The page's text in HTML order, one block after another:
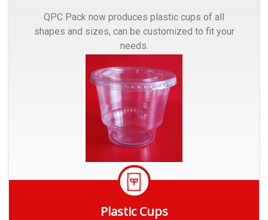
QPC Pack now produces plastic cups of all
shapes and sizes, can be customized to fit your
needs.
Plastic Cups